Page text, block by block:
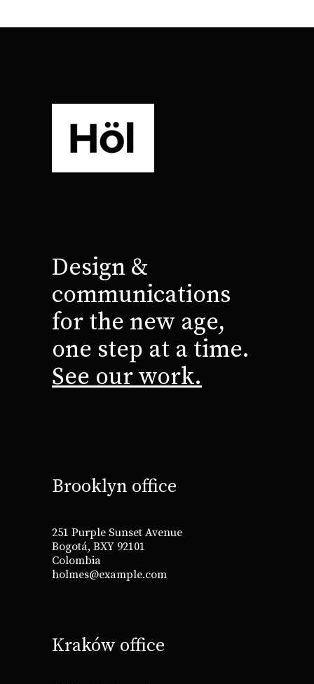
Design &
communications
for the new age,
one step at a time.
See our work.
Brooklyn office
251 Purple Sunset Avenue
Bogotá, BXY 92101
Colombia
holmes@example.com
Kraków office